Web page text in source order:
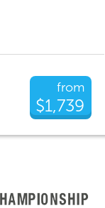
from
$1,739